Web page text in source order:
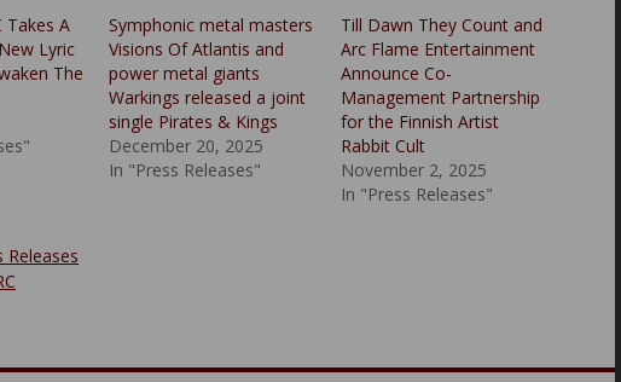
Takes A
Lyric
The
Symphonic metal masters
Visions Of Atlantis and
power metal giants
Warkings released a joint
single Pirates & Kings
December 20, 2025
In "Press Releases"
Till Dawn They Count and
Arc Flame Entertainment
Announce Co-
Management Partnership
for the Finnish Artist
Rabbit Cult
November 2, 2025
In "Press Releases"
Releases